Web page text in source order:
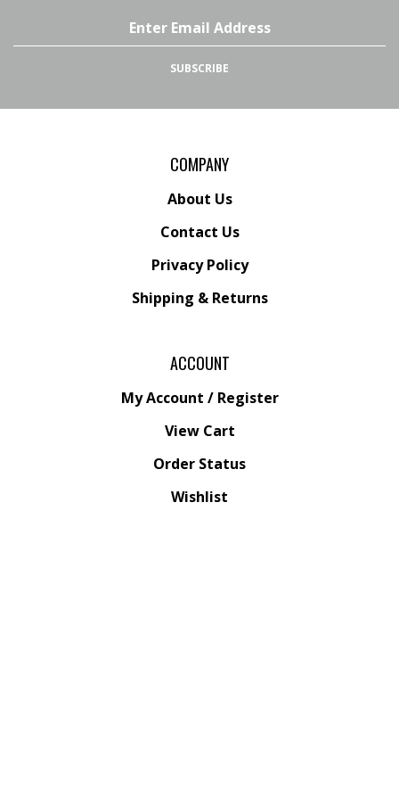
FacebookTwitter
SUBSCRIBE
COMPANY
About Us
Contact Us
Privacy Policy
Shipping & Returns
ACCOUNT
My Account / Register
View Cart
Order Status
Wishlist